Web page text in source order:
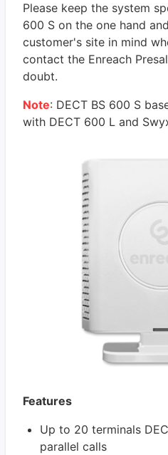
Please keep the system
600 S on the one hand
customer's site in mind
contact the Enreach
doubt.
Note: DECT BS 600 S
with DECT 600 L and
Features
Up to 20 terminals
parallel calls